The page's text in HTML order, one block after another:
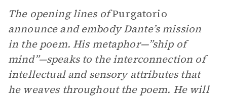
The opening lines ofPurgatorio
announce and embody Dante’s mission
in the poem. His metaphor—”ship of
mind”—speaks to the interconnection of
intellectual and sensory attributes that
he weaves throughout the poem. He will